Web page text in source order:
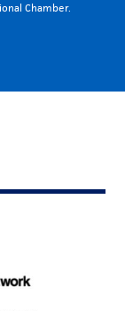
Chamber.